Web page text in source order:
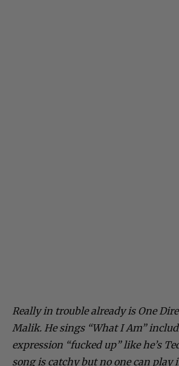
Really in trouble already is One
Malik. He sings “What I Am”
expression “fucked up” like he’s
song is catchy but no one can play